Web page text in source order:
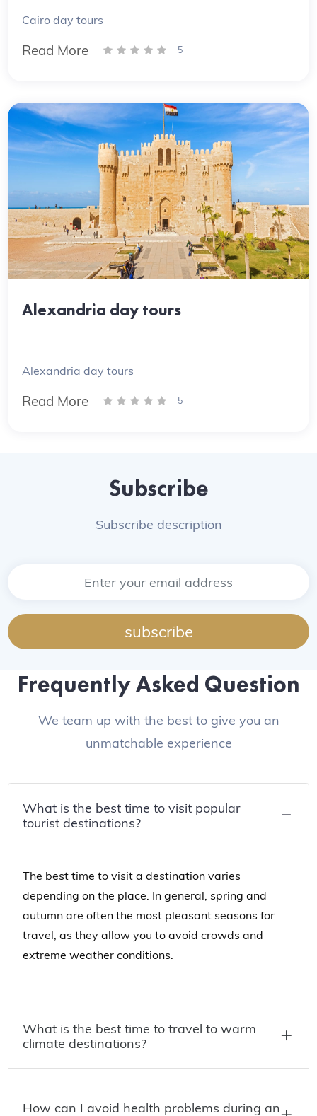
Cairo day tours
Read More 5
Alexandria day tours
Alexandria day tours
Read More 5
Subscribe
Subscribe description
subscribe
Frequently Asked Question
We team up with the best to give you an
unmatchable experience
What is the best time to visit popular
tourist destinations?
The best time to visit a destination varies
depending on the place. In general, spring and
autumn are often the most pleasant seasons for
travel, as they allow you to avoid crowds and
extreme weather conditions.
What is the best time to travel to warm
climate destinations?
How can I avoid health problems during an